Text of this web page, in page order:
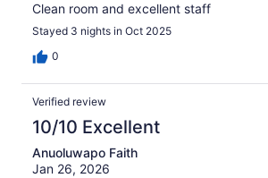
Clean room and excellent staff
Stayed 3 nights in Oct 2025
0
Verified review
10/10 Excellent
Anuoluwapo Faith
Jan 26, 2026